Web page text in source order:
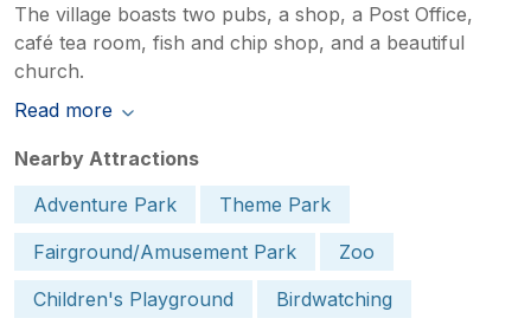
The village boasts two pubs, a shop, a Post Office,
café tea room, fish and chip shop, and a beautiful
church.
Read more
Nearby Attractions
Adventure Park
Theme Park
Fairground/Amusement Park
Zoo
Children's Playground
Birdwatching